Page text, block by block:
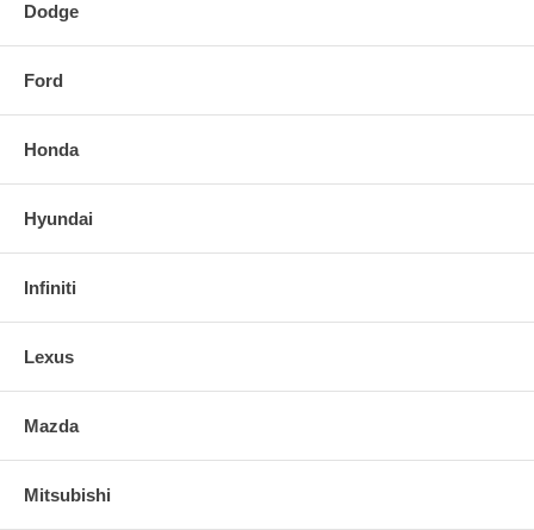
Dodge
Ford
Honda
Hyundai
Infiniti
Lexus
Mazda
Mitsubishi